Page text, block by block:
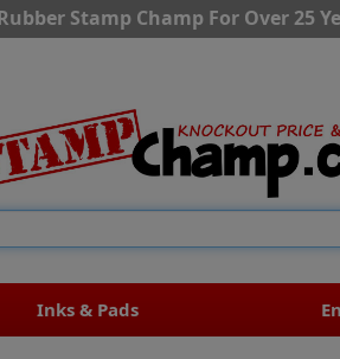
Stamp Champ For Over 25
Inks & Pads